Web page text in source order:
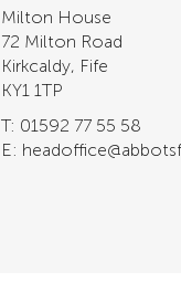
Milton House
72 Milton Road
Kirkcaldy, Fife
KY1 1TP
T: 01592 77 55 58
E: